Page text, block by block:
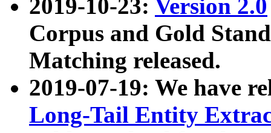
2019-10-23: Version 2.0
Corpus and Gold
Matching released.
2019-07-19: We have
Long-Tail Entity